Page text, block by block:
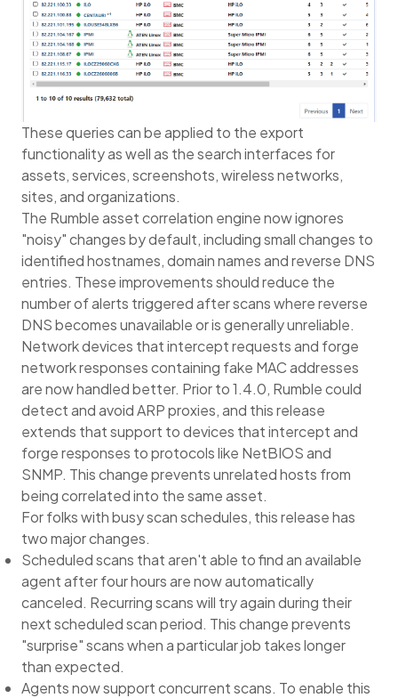
These queries can be applied to the export
functionality as well as the search interfaces for
assets, services, screenshots, wireless networks,
sites, and organizations.
The Rumble asset correlation engine now ignores
"noisy" changes by default, including small changes to
identified hostnames, domain names and reverse DNS
entries. These improvements should reduce the
number of alerts triggered after scans where reverse
DNS becomes unavailable or is generally unreliable.
Network devices that intercept requests and forge
network responses containing fake MAC addresses
are now handled better. Prior to 1.4.0, Rumble could
detect and avoid ARP proxies, and this release
extends that support to devices that intercept and
forge responses to protocols like NetBIOS and
SNMP. This change prevents unrelated hosts from
being correlated into the same asset.
For folks with busy scan schedules, this release has
two major changes.
Scheduled scans that aren't able to find an available
agent after four hours are now automatically
canceled. Recurring scans will try again during their
next scheduled scan period. This change prevents
"surprise" scans when a particular job takes longer
than expected.
Agents now support concurrent scans. To enable this